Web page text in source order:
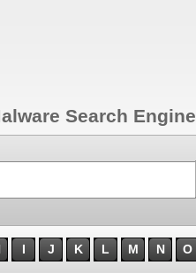
Search Engine
I J K L M N O